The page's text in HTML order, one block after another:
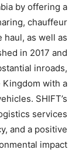
by offering a
chauffeur
haul, as well as
in 2017 and
inroads,
with a
SHIFT’s
services
and a positive
impact.